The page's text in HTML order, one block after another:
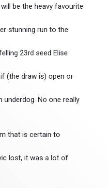
be the heavy favourite
stunning run to the
23rd seed Elise
(the draw is) open or
underdog. No one really
that is certain to
lost, it was a lot of